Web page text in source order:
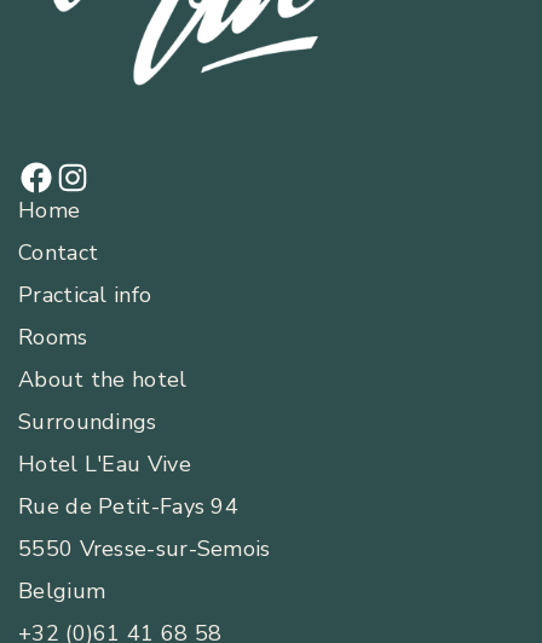
Home
Contact
Practical info
Rooms
About the hotel
Surroundings
Hotel L'Eau Vive
Rue de Petit-Fays 94
5550 Vresse-sur-Semois
Belgium
+32 (0)61 41 68 58